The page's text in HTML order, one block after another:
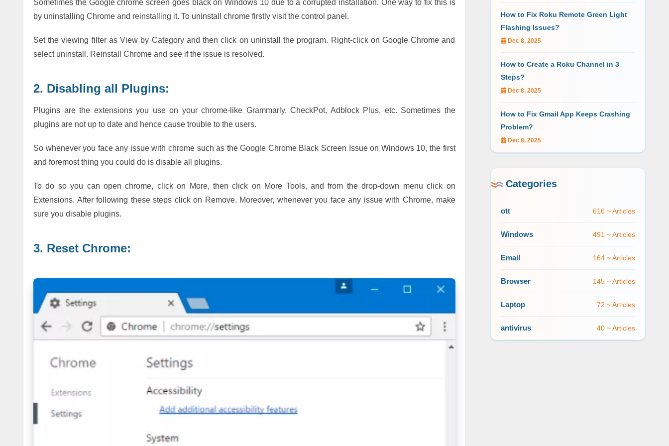
Sometimes the Google chrome screen goes black on Windows 10 due to a corrupted installation. One way to fix this is
by uninstalling Chrome and reinstalling it. To uninstall chrome firstly visit the control panel.
Set the viewing filter as View by Category and then click on uninstall the program. Right-click on Google Chrome and
select uninstall. Reinstall Chrome and see if the issue is resolved.
2. Disabling all Plugins:
Plugins are the extensions you use on your chrome-like Grammarly, CheckPot, Adblock Plus, etc. Sometimes the
plugins are not up to date and hence cause trouble to the users.
So whenever you face any issue with chrome such as the Google Chrome Black Screen Issue on Windows 10, the first
and foremost thing you could do is disable all plugins.
To do so you can open chrome, click on More, then click on More Tools, and from the drop-down menu click on
Extensions. After following these steps click on Remove. Moreover, whenever you face any issue with Chrome, make
sure you disable plugins.
3. Reset Chrome:
How to Fix Roku Remote Green Light
Flashing Issues?
Dec 8, 2025
How to Create a Roku Channel in 3
Steps?
Dec 8, 2025
How to Fix Gmail App Keeps Crashing
Problem?
Dec 8, 2025
Categories
ott 616 ~ Articles
Windows 491 ~ Articles
Email 164 ~ Articles
Browser 145 ~ Articles
Laptop 72 ~ Articles
antivirus 40 ~ Articles